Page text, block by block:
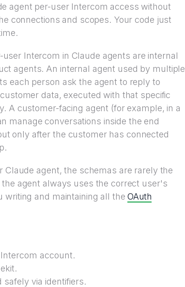
agent per-user Intercom access without
connections and scopes. Your code just
Intercom in Claude agents are internal
agents. An internal agent used by multiple
each person ask the agent to reply to
data, executed with that specific
A customer-facing agent (for example, in a
manage conversations inside the end
only after the customer has connected
agent, the schemas are rarely the
agent always uses the correct user's
writing and maintaining all theOAuth
account.
via identifiers.